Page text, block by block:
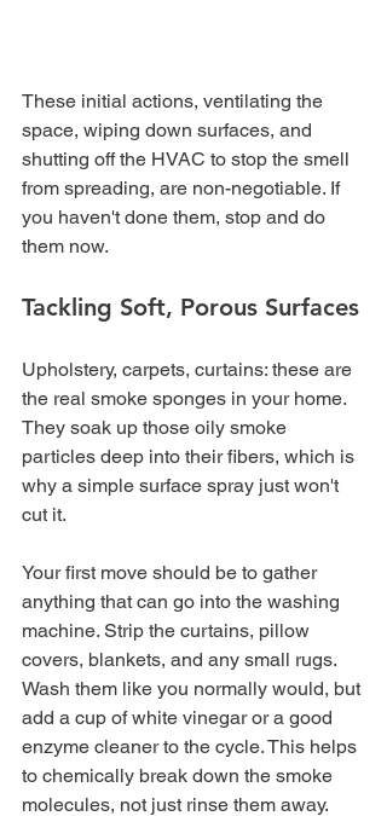
These initial actions, ventilating the
space, wiping down surfaces, and
shutting off the HVAC to stop the smell
from spreading, are non-negotiable. If
you haven't done them, stop and do
them now.
Tackling Soft, Porous Surfaces
Upholstery, carpets, curtains: these are
the real smoke sponges in your home.
They soak up those oily smoke
particles deep into their fibers, which is
why a simple surface spray just won't
cut it.
Your first move should be to gather
anything that can go into the washing
machine. Strip the curtains, pillow
covers, blankets, and any small rugs.
Wash them like you normally would, but
add a cup of white vinegar or a good
enzyme cleaner to the cycle. This helps
to chemically break down the smoke
molecules, not just rinse them away.